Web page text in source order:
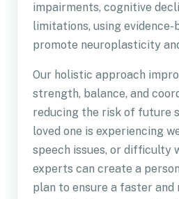
impairments, cognitive
limitations, using evidence-
promote neuroplasticity
Our holistic approach
strength, balance, and
reducing the risk of future
loved one is experiencing
speech issues, or difficulty
experts can create a
plan to ensure a faster